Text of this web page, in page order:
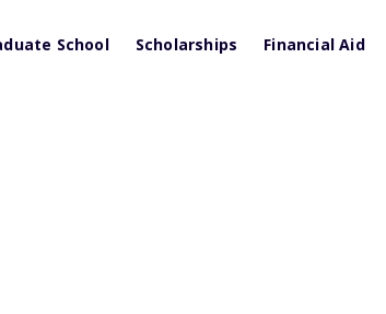
School Scholarships Financial Aid